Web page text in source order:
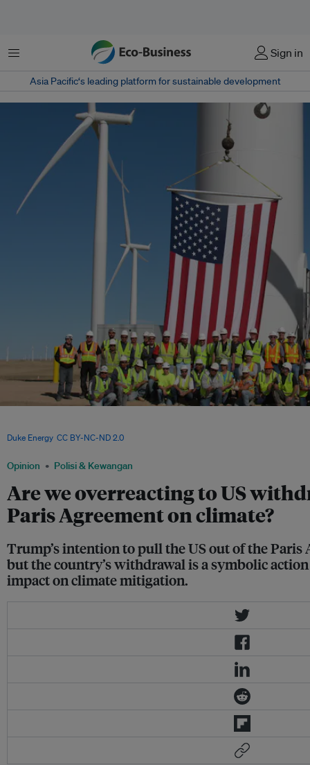
Menu Sign in
Asia Pacific‘s leading platform for sustainable development
Opinion Polisi & Kewangan
Are we overreacting to US
Paris Agreement on climate?
Trump’s intention to pull the US out of the Paris
but the country’s withdrawal is a symbolic
impact on climate mitigation.
Duke Energy, CC BY-NC-ND 2.0